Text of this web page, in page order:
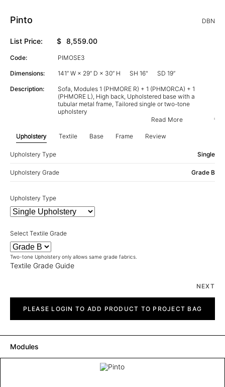
Pinto DBN
List Price: $ 8,559.00
Code: PIMOSE3
Dimensions: 141” W × 29” D × 30” H SH 16" SD 19”
Description:
Sofa, Modules 1 (PHMORE R) + 1 (PHMORCA) + 1
(PHMORE L), High back, Upholstered base with a
tubular metal frame, Tailored single or two-tone
upholstery
Read More
Upholstery Textile Base Frame Review
Upholstery Type Single
Upholstery Grade Grade B
Upholstery Type
Select Textile Grade
Two-tone Upholstery only allows same grade fabrics.
Textile Grade Guide
NEXT
quantityPLEASE LOGIN TO ADD PRODUCT TO PROJECT BAG
Modules